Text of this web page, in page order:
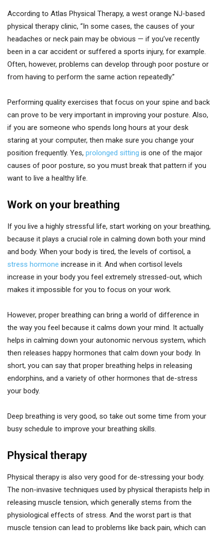
According to Atlas Physical Therapy, a west orange NJ-based
physical therapy clinic, “In some cases, the causes of your
headaches or neck pain may be obvious — if you’ve recently
been in a car accident or suffered a sports injury, for example.
Often, however, problems can develop through poor posture or
from having to perform the same action repeatedly.”
Performing quality exercises that focus on your spine and back
can prove to be very important in improving your posture. Also,
if you are someone who spends long hours at your desk
staring at your computer, then make sure you change your
position frequently. Yes, prolonged sitting is one of the major
causes of poor posture, so you must break that pattern if you
want to live a healthy life.
Work on your breathing
If you live a highly stressful life, start working on your breathing,
because it plays a crucial role in calming down both your mind
and body. When your body is tired, the levels of cortisol, a
stress hormone increase in it. And when cortisol levels
increase in your body you feel extremely stressed-out, which
makes it impossible for you to focus on your work.
However, proper breathing can bring a world of difference in
the way you feel because it calms down your mind. It actually
helps in calming down your autonomic nervous system, which
then releases happy hormones that calm down your body. In
short, you can say that proper breathing helps in releasing
endorphins, and a variety of other hormones that de-stress
your body.
Deep breathing is very good, so take out some time from your
busy schedule to improve your breathing skills.
Physical therapy
Physical therapy is also very good for de-stressing your body.
The non-invasive techniques used by physical therapists help in
releasing muscle tension, which generally stems from the
physiological effects of stress. And the worst part is that
muscle tension can lead to problems like back pain, which can